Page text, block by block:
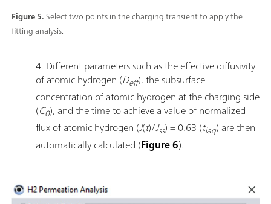
Figure 5.Select two points in the charging transient to apply the
fitting analysis.
4. Different parameters such as the effective diffusivity
of atomic hydrogen (Deff), the subsurface
concentration of atomic hydrogen at the charging side
(C0), and the time to achieve a value of normalized
flux of atomic hydrogen (J(t)/Jss) = 0.63 (tlag) are then
automatically calculated (Figure 6).